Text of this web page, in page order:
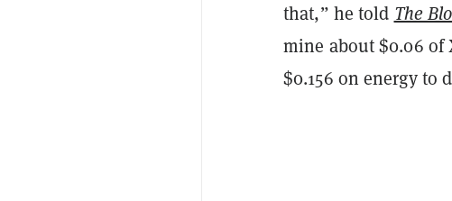
that,” he told The
mine about $0.06 of
$0.156 on energy to